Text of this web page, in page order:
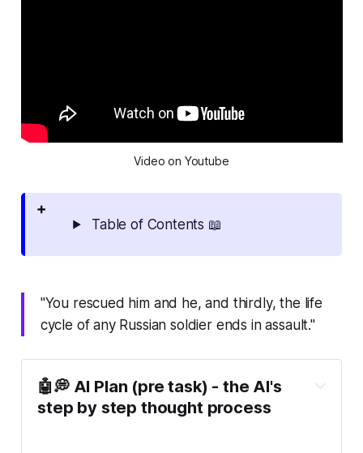
Video on Youtube
Table of Contents 📖
"You rescued him and he, and thirdly, the life
cycle of any Russian soldier ends in assault."
🤖💭 AI Plan (pre task) - the AI's
step by step thought process